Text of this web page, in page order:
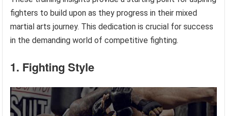
fighters to build upon as they progress in their mixed
martial arts journey. This dedication is crucial for success
in the demanding world of competitive fighting.
1. Fighting Style